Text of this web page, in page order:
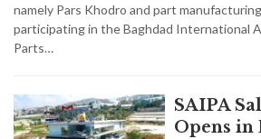
namely Pars Khodro and part
participating in the Baghdad International
Parts…
SAIPA
Opens in